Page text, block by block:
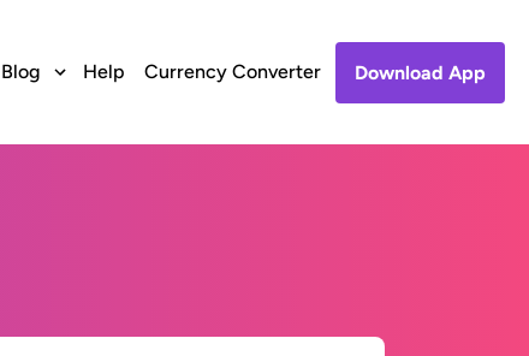
Blog Help Currency Converter Download App